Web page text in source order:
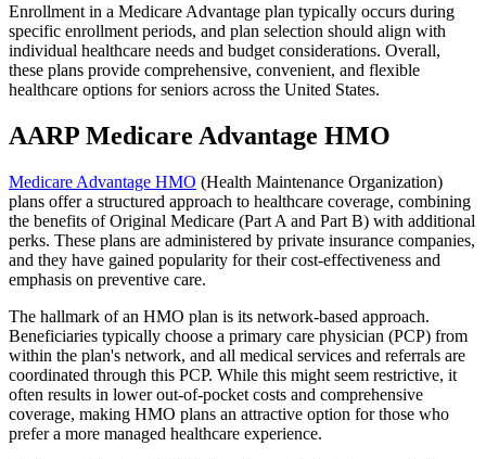
Enrollment in a Medicare Advantage plan typically occurs during
specific enrollment periods, and plan selection should align with
individual healthcare needs and budget considerations. Overall,
these plans provide comprehensive, convenient, and flexible
healthcare options for seniors across the United States.
AARP Medicare Advantage HMO
Medicare Advantage HMO (Health Maintenance Organization)
plans offer a structured approach to healthcare coverage, combining
the benefits of Original Medicare (Part A and Part B) with additional
perks. These plans are administered by private insurance companies,
and they have gained popularity for their cost-effectiveness and
emphasis on preventive care.
The hallmark of an HMO plan is its network-based approach.
Beneficiaries typically choose a primary care physician (PCP) from
within the plan's network, and all medical services and referrals are
coordinated through this PCP. While this might seem restrictive, it
often results in lower out-of-pocket costs and comprehensive
coverage, making HMO plans an attractive option for those who
prefer a more managed healthcare experience.